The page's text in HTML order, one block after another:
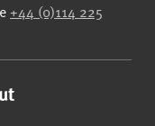
+44 (0)114 225